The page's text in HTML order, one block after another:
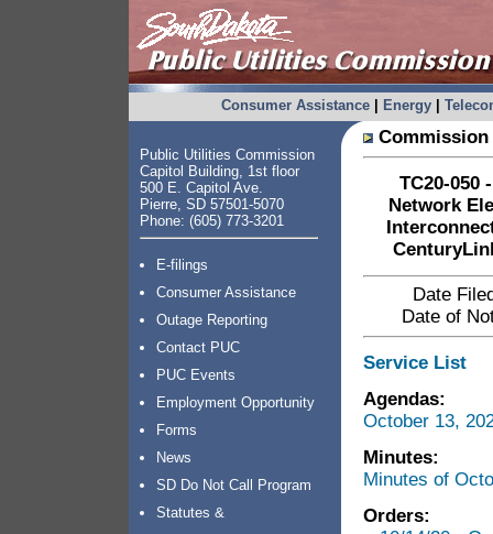
Consumer Assistance| Energy|
Public Utilities Commission
Capitol Building, 1st floor
500 E. Capitol Ave.
Pierre, SD 57501-5070
Phone: (605) 773-3201
E-filings
Consumer Assistance
Outage Reporting
Contact PUC
PUC Events
Employment Opportunity
Forms
News
SD Do Not Call Program
Statutes &
TC20-050
Network
Date
Date of
Service List
Agendas:
October 13,
Minutes:
Minutes of
Orders: